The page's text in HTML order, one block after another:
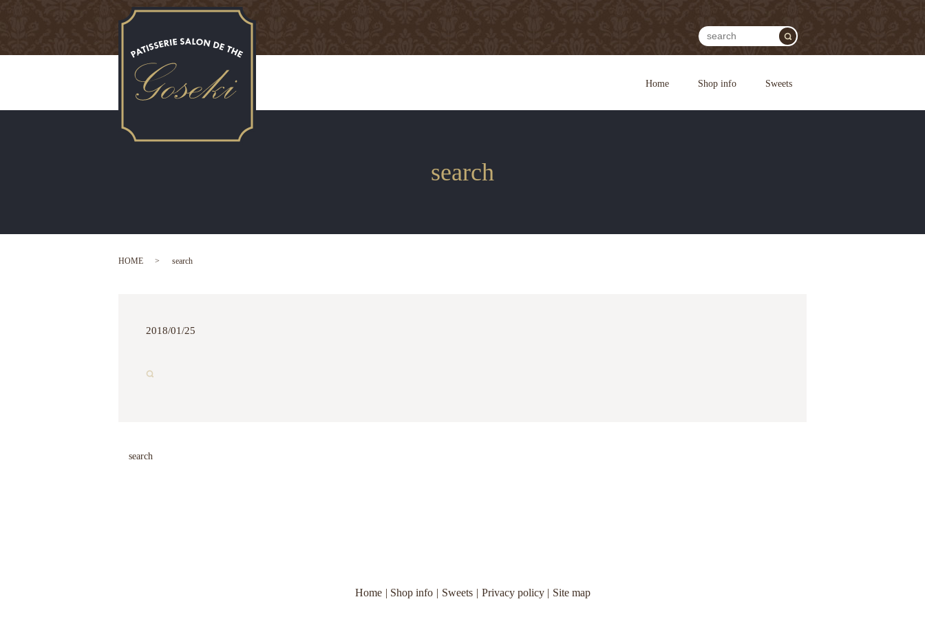
Home Shop info Sweets
search
HOME search
2018/01/25
search
Home Shop info Sweets Privacy policy Site map